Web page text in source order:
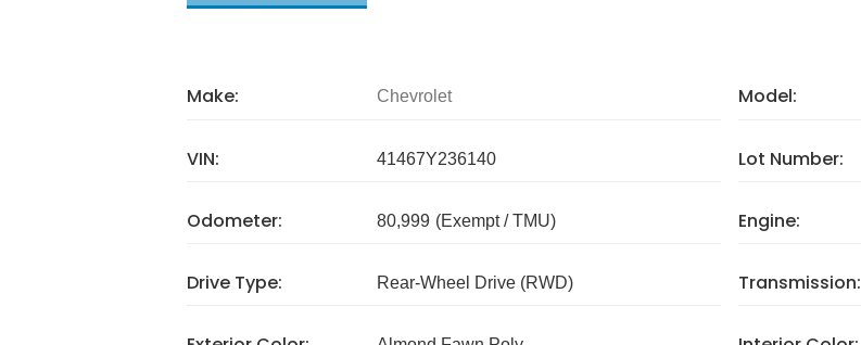
Make: Chevrolet Model:
VIN: 41467Y236140 Lot Number:
Odometer: 80,999 (Exempt / TMU) Engine:
Drive Type: Rear-Wheel Drive (RWD) Transmission: